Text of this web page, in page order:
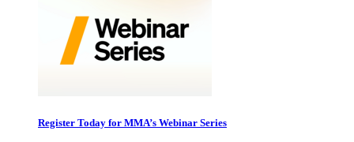
Register Today for MMA’s Webinar Series